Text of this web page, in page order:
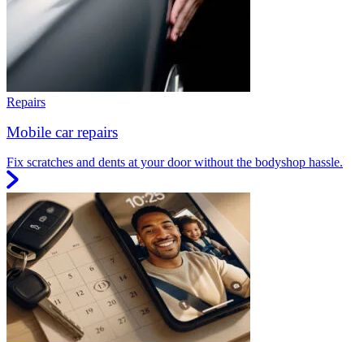
Repairs
Mobile car repairs
Fix scratches and dents at your door without the bodyshop hassle.